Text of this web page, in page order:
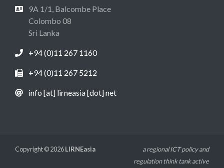
9A 1/1, Balcombe Place
Colombo 08
Sri Lanka
+94 (0)11 267 1160
+94 (0)11 267 5212
info [at] lirneasia [dot] net
Copyright © 2026LIRNEasia
a regional ICT policy and
regulation think tank active